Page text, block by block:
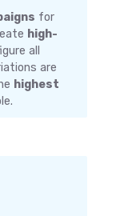
for
high-
all
are
highest